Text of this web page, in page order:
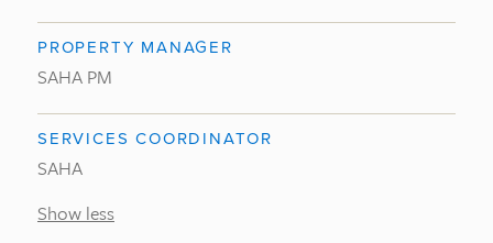
PROPERTY MANAGER
SAHA PM
SERVICES COORDINATOR
SAHA
Show less